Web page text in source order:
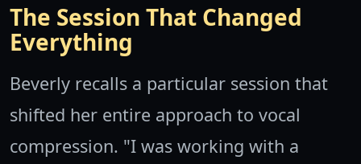
The Session That Changed
Everything
Beverly recalls a particular session that
shifted her entire approach to vocal
compression. "I was working with a